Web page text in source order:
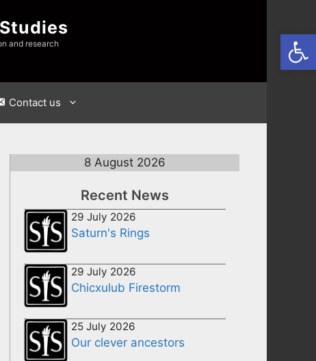
and research
Contact us
8 August 2026
Recent News
29 July 2026
Saturn's Rings
29 July 2026
Chicxulub Firestorm
25 July 2026
Our clever ancestors